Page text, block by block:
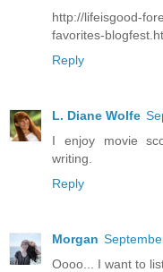
http://lifeisgood-
favorites-
Reply
L. Diane Wolfe
I enjoy movie
writing.
Reply
Morgan
Oooo... I want to